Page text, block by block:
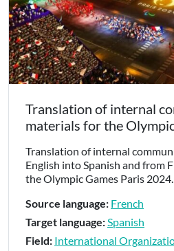
Translation of internal
materials for the
Translation of internal
English into Spanish and from
the Olympic Games Paris 2024.
Source language: French
Target language: Spanish
Field: International